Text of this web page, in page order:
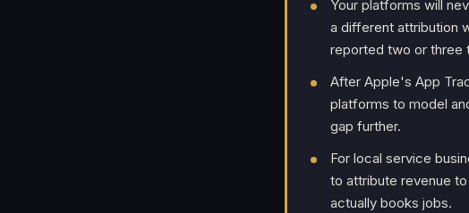
Your platforms will
a different attribution
reported two or three
After Apple's App
platforms to model
gap further.
For local service
to attribute revenue
actually books jobs.